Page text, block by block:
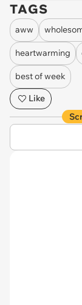
TAGS
aww
heartwarming
best of week
Like